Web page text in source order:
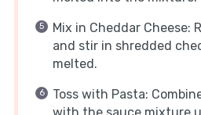
Mix in Cheddar Cheese:
and stir in shredded
melted.
Toss with Pasta:
with the sauce mixture